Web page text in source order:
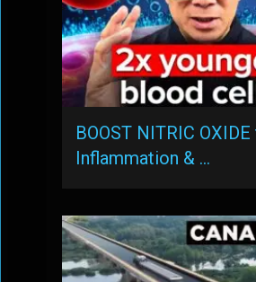
BOOST NITRIC
Inflammation & …